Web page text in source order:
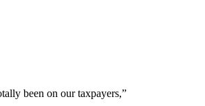
been on our taxpayers,”